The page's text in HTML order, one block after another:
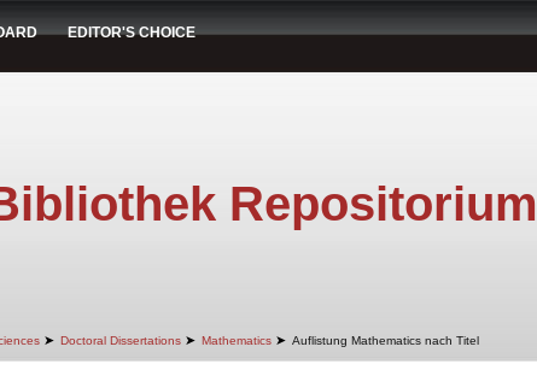
EDITOR'S CHOICE
Repositorium
➤ Doctoral Dissertations ➤ Mathematics ➤ Auflistung Mathematics nach Titel